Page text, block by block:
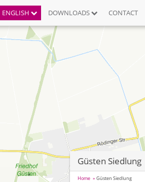
ENGLISH DOWNLOADS CONTACT
Güsten Siedlung
Home Güsten Siedlung